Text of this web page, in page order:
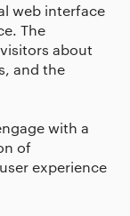
web interface
The
about
and the
with a
of
experience